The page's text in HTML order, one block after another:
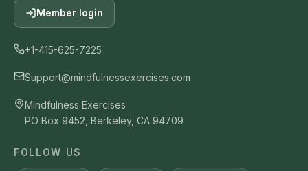
Member login
+1-415-625-7225
Support@mindfulnessexercises.com
Mindfulness Exercises
PO Box 9452, Berkeley, CA 94709
FOLLOW US